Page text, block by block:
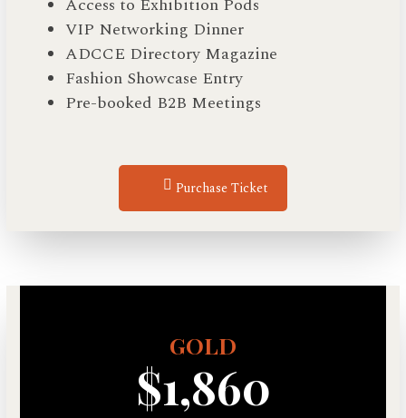
VIP Networking Dinner
ADCCE Directory Magazine
Fashion Showcase Entry
Pre-booked B2B Meetings
Purchase Ticket
GOLD
$1,860